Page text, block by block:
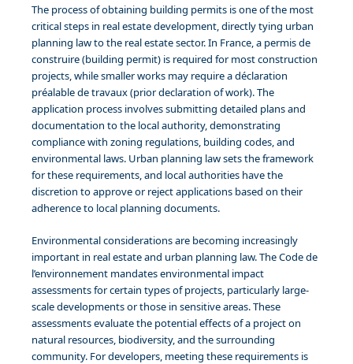
The process of obtaining building permits is one of the most
critical steps in real estate development, directly tying urban
planning law to the real estate sector. In France, a permis de
construire (building permit) is required for most construction
projects, while smaller works may require a déclaration
préalable de travaux (prior declaration of work). The
application process involves submitting detailed plans and
documentation to the local authority, demonstrating
compliance with zoning regulations, building codes, and
environmental laws. Urban planning law sets the framework
for these requirements, and local authorities have the
discretion to approve or reject applications based on their
adherence to local planning documents.
Environmental considerations are becoming increasingly
important in real estate and urban planning law. The Code de
l’environnement mandates environmental impact
assessments for certain types of projects, particularly large-
scale developments or those in sensitive areas. These
assessments evaluate the potential effects of a project on
natural resources, biodiversity, and the surrounding
community. For developers, meeting these requirements is